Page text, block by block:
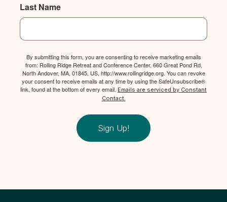
Last Name
By submitting this form, you are consenting to receive marketing emails
from: Rolling Ridge Retreat and Conference Center, 660 Great Pond Rd,
North Andover, MA, 01845, US, http://www.rollingridge.org. You can revoke
your consent to receive emails at any time by using the SafeUnsubscribe®
link, found at the bottom of every email. Emails are serviced by Constant
Contact.
Sign Up!